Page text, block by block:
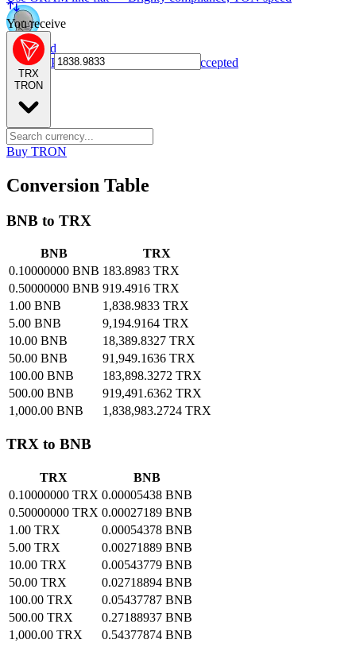
NPC card
Spend NPC tokens anywhere Visa is accepted
You receive
TRX
TRON
Buy TRON
Conversion Table
BNB to TRX
BNB
TRX
0.10000000 BNB 183.8983 TRX
0.50000000 BNB 919.4916 TRX
1.00 BNB
1,838.9833 TRX
5.00 BNB
9,194.9164 TRX
10.00 BNB
18,389.8327 TRX
50.00 BNB
91,949.1636 TRX
100.00 BNB
183,898.3272 TRX
500.00 BNB
919,491.6362 TRX
1,000.00 BNB
1,838,983.2724 TRX
TRX to BNB
TRX
BNB
0.10000000 TRX 0.00005438 BNB
0.50000000 TRX 0.00027189 BNB
1.00 TRX
0.00054378 BNB
5.00 TRX
0.00271889 BNB
10.00 TRX
0.00543779 BNB
50.00 TRX
0.02718894 BNB
100.00 TRX
0.05437787 BNB
500.00 TRX
0.27188937 BNB
1,000.00 TRX
0.54377874 BNB